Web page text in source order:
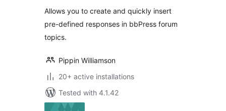
Allows you to create and quickly insert
pre-defined responses in bbPress forum
topics.
Pippin Williamson
20+ active installations
Tested with 4.1.42